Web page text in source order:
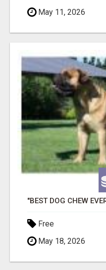
May 11, 2026
Free
May 18, 2026